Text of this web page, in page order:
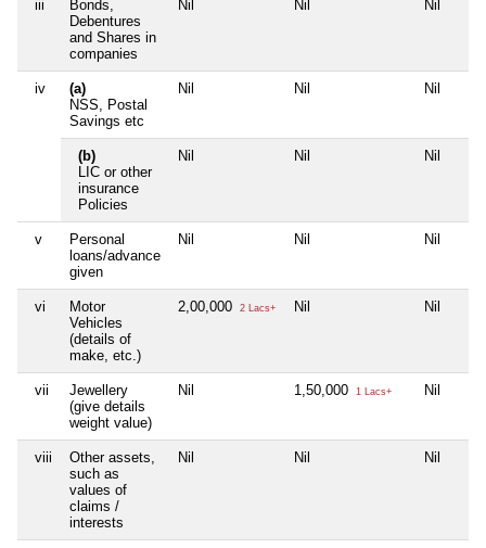
iii
Bonds,
Debentures
and Shares in
companies
Nil Nil Nil
iv
(a)
NSS, Postal
Savings etc
Nil Nil Nil
(b)
LIC or other
insurance
Policies
Nil Nil Nil
v
Personal
loans/advance
given
Nil Nil Nil
vi
Motor
Vehicles
(details of
make, etc.)
2,00,000 2 Lacs+ Nil Nil
vii
Jewellery
(give details
weight value)
Nil 1,50,000 1 Lacs+ Nil
viii
Other assets,
such as
values of
claims /
interests
Nil Nil Nil